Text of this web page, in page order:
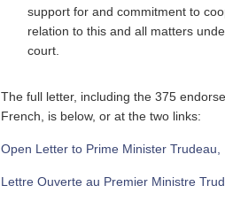
support for and commitment to
relation to this and all matters
court.
The full letter, including the 375
French, is below, or at the two links:
Open Letter to Prime Minister
Lettre Ouverte au Premier Ministre